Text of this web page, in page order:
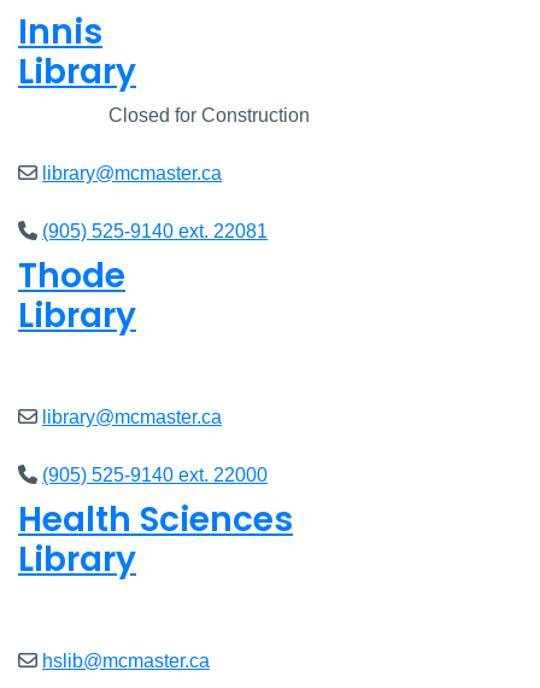
Innis
Library
Closed for Construction
library@mcmaster.ca
(905) 525-9140 ext. 22081
Thode
Library
library@mcmaster.ca
(905) 525-9140 ext. 22000
Health Sciences
Library
hslib@mcmaster.ca